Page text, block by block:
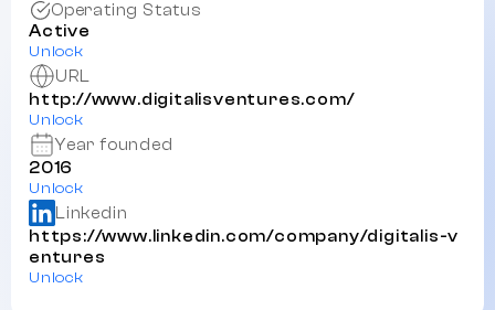
Operating Status
Active
Unlock
URL
http://www.digitalisventures.com/
Unlock
Year founded
2016
Unlock
Linkedin
https://www.linkedin.com/company/digitalis-v
entures
Unlock